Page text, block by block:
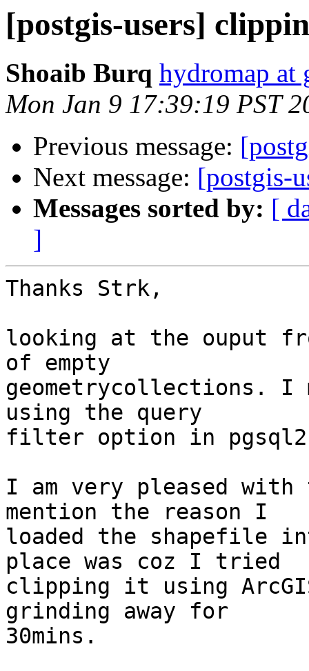
[postgis-users]
Shoaib Burq hydromap at
Mon Jan 9 17:39:19 PST
Previous message:
Next message: [postgis-
Messages sorted by: [
]
Thanks Strk,
looking at the ouput
of empty
geometrycollections. I
using the query
filter option in
I am very pleased
mention the reason I
loaded the shapefile
place was coz I tried
clipping it using
grinding away for
30mins.